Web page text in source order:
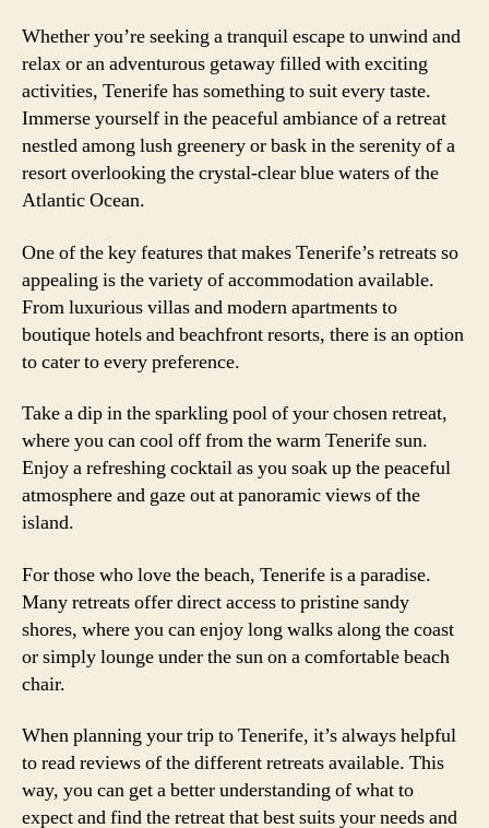
Whether you’re seeking a tranquil escape to unwind and
relax or an adventurous getaway filled with exciting
activities, Tenerife has something to suit every taste.
Immerse yourself in the peaceful ambiance of a retreat
nestled among lush greenery or bask in the serenity of a
resort overlooking the crystal-clear blue waters of the
Atlantic Ocean.
One of the key features that makes Tenerife’s retreats so
appealing is the variety of accommodation available.
From luxurious villas and modern apartments to
boutique hotels and beachfront resorts, there is an option
to cater to every preference.
Take a dip in the sparkling pool of your chosen retreat,
where you can cool off from the warm Tenerife sun.
Enjoy a refreshing cocktail as you soak up the peaceful
atmosphere and gaze out at panoramic views of the
island.
For those who love the beach, Tenerife is a paradise.
Many retreats offer direct access to pristine sandy
shores, where you can enjoy long walks along the coast
or simply lounge under the sun on a comfortable beach
chair.
When planning your trip to Tenerife, it’s always helpful
to read reviews of the different retreats available. This
way, you can get a better understanding of what to
expect and find the retreat that best suits your needs and